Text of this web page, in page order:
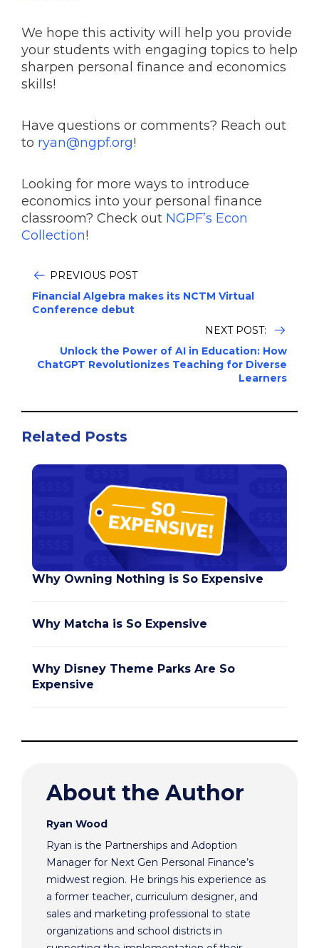
We hope this activity will help you provide
your students with engaging topics to help
sharpen personal finance and economics
skills!
Have questions or comments? Reach out
to ryan@ngpf.org!
Looking for more ways to introduce
economics into your personal finance
classroom? Check out NGPF’s Econ
Collection!
PREVIOUS POST
Financial Algebra makes its NCTM Virtual
Conference debut
NEXT POST:
Unlock the Power of AI in Education: How
ChatGPT Revolutionizes Teaching for Diverse
Learners
Related Posts
Why Owning Nothing is So Expensive
Why Matcha is So Expensive
Why Disney Theme Parks Are So
Expensive
About the Author
Ryan Wood
Ryan is the Partnerships and Adoption
Manager for Next Gen Personal Finance’s
midwest region. He brings his experience as
a former teacher, curriculum designer, and
sales and marketing professional to state
organizations and school districts in